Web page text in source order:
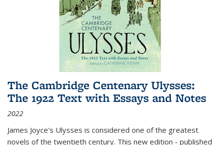
The Cambridge Centenary Ulysses:
The 1922 Text with Essays and Notes
2022
James Joyce's Ulysses is considered one of the greatest
novels of the twentieth century. This new edition - published